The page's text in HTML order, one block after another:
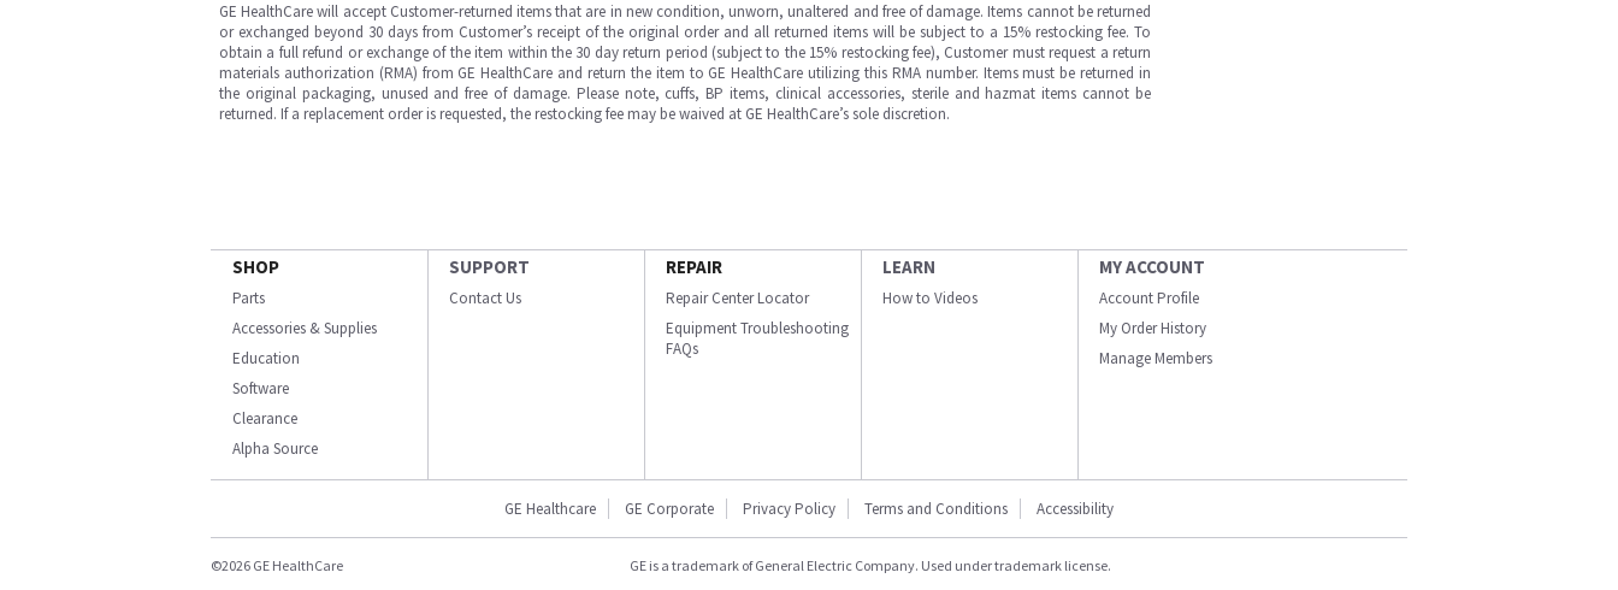
GE HealthCare will accept Customer-returned items that are in new condition, unworn, unaltered and free of damage. Items cannot be returned
or exchanged beyond 30 days from Customer’s receipt of the original order and all returned items will be subject to a 15% restocking fee. To
obtain a full refund or exchange of the item within the 30 day return period (subject to the 15% restocking fee), Customer must request a return
materials authorization (RMA) from GE HealthCare and return the item to GE HealthCare utilizing this RMA number. Items must be returned in
the original packaging, unused and free of damage. Please note, cuffs, BP items, clinical accessories, sterile and hazmat items cannot be
returned. If a replacement order is requested, the restocking fee may be waived at GE HealthCare’s sole discretion.
SHOP
Parts
Accessories & Supplies
Education
Software
Clearance
Alpha Source
SUPPORT
Contact Us
REPAIR
Repair Center Locator
Equipment Troubleshooting
FAQs
LEARN
How to Videos
MY ACCOUNT
Account Profile
My Order History
Manage Members
GE Healthcare GE Corporate Privacy Policy Terms and Conditions Accessibility
©2026 GE HealthCare GE is a trademark of General Electric Company. Used under trademark license.